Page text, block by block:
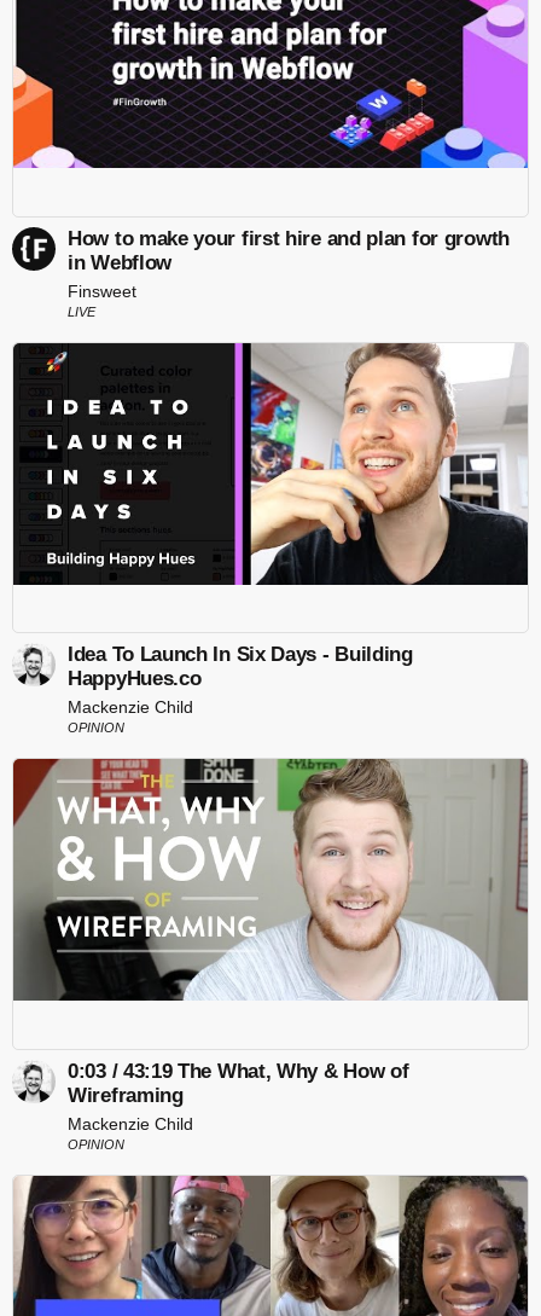
How to make your first hire and plan for growth
in Webflow
Finsweet
LIVE
Idea To Launch In Six Days - Building
HappyHues.co
Mackenzie Child
OPINION
0:03 / 43:19 The What, Why & How of
Wireframing
Mackenzie Child
OPINION